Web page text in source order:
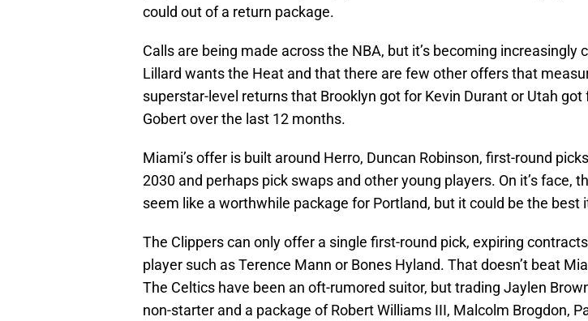
could out of a return package.
Calls are being made across the NBA, but it’s becoming increasingly
Lillard wants the Heat and that there are few other offers that
superstar-level returns that Brooklyn got for Kevin Durant or Utah got
Gobert over the last 12 months.
Miami’s offer is built around Herro, Duncan Robinson, first-round
2030 and perhaps pick swaps and other young players. On it’s face,
seem like a worthwhile package for Portland, but it could be the best
The Clippers can only offer a single first-round pick, expiring
player such as Terence Mann or Bones Hyland. That doesn’t beat
The Celtics have been an oft-rumored suitor, but trading Jaylen
non-starter and a package of Robert Williams III, Malcolm Brogdon,